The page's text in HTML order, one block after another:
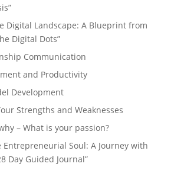
Digital Landscape: A Blueprint from
Digital Dots”
Communication
and Productivity
Development
Strengths and Weaknesses
– What is your passion?
Soul: A Journey with
Day Guided Journal”